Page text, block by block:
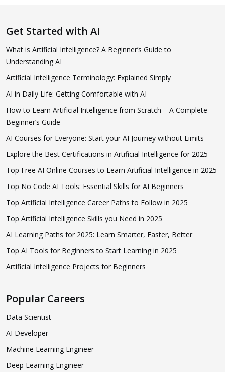
Get Started with AI
What is Artificial Intelligence? A Beginner’s Guide to
Understanding AI
Artificial Intelligence Terminology: Explained Simply
AI in Daily Life: Getting Comfortable with AI
How to Learn Artificial Intelligence from Scratch – A Complete
Beginner’s Guide
AI Courses for Everyone: Start your AI Journey without Limits
Explore the Best Certifications in Artificial Intelligence for 2025
Top Free AI Online Courses to Learn Artificial Intelligence in 2025
Top No Code AI Tools: Essential Skills for AI Beginners
Top Artificial Intelligence Career Paths to Follow in 2025
Top Artificial Intelligence Skills you Need in 2025
AI Learning Paths for 2025: Learn Smarter, Faster, Better
Top AI Tools for Beginners to Start Learning in 2025
Artificial Intelligence Projects for Beginners
Popular Careers
Data Scientist
AI Developer
Machine Learning Engineer
Deep Learning Engineer